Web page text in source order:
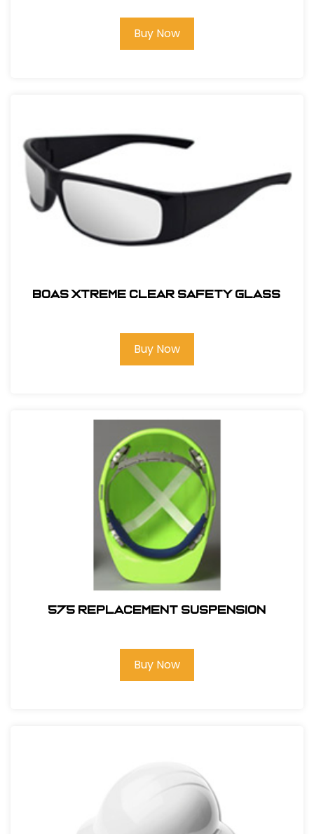
Buy Now
BOAS XTREME CLEAR SAFETY GLASS
Buy Now
575 REPLACEMENT SUSPENSION
Buy Now